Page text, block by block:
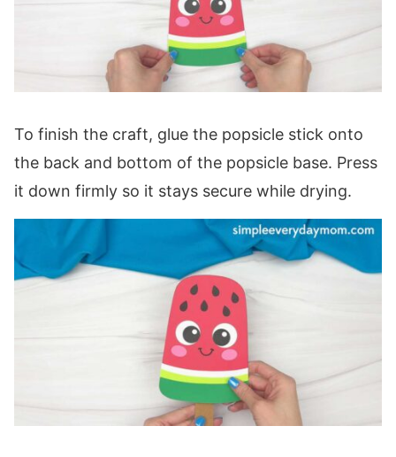
To finish the craft, glue the popsicle stick onto
the back and bottom of the popsicle base. Press
it down firmly so it stays secure while drying.